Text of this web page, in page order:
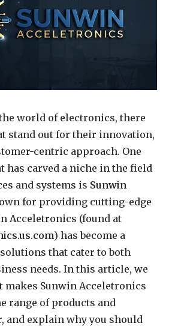
world of electronics, there
stand out for their innovation,
centric approach. One
has carved a niche in the field
and systems is Sunwin
for providing cutting-edge
Acceletronics (found at
) has become a
that cater to both
needs. In this article, we
Sunwin Acceletronics
range of products and
and explain why you should